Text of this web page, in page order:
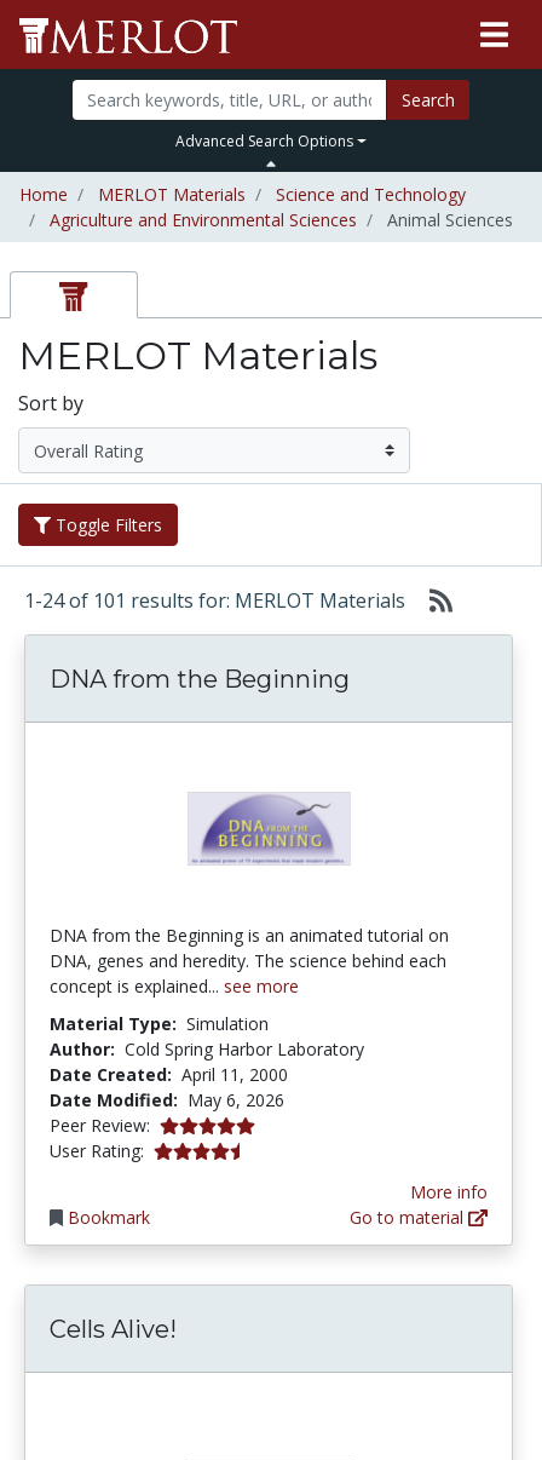
Search
Advanced Search Options
Home MERLOT Materials
Science and Technology
Agriculture and Environmental Sciences
Animal Sciences
MERLOT Materials
Sort by
Toggle Filters
1-24 of 101 results for: MERLOT Materials
DNA from the Beginning
DNA from the Beginning is an animated tutorial on
DNA, genes and heredity. The science behind each
concept is explained... see more
Material Type: Simulation
Author: Cold Spring Harbor Laboratory
Date Created: April 11, 2000
Date Modified: May 6, 2026
Peer Review: 5.0 stars
User Rating: 4.366316 stars
Bookmark
More info
Go to material
Cells Alive!